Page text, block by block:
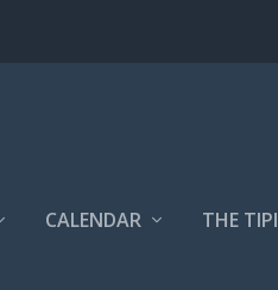
CALENDAR THE TIPI